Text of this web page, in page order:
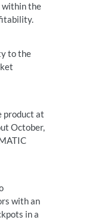
within the
to the
product at
October,
with an
in a